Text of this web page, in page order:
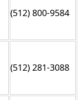
(512) 800-9584
(512) 281-3088